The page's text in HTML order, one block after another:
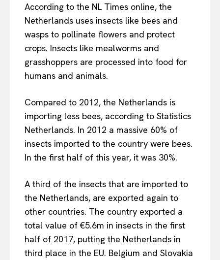
According to the NL Times online, the
Netherlands uses insects like bees and
wasps to pollinate flowers and protect
crops. Insects like mealworms and
grasshoppers are processed into food for
humans and animals.
Compared to 2012, the Netherlands is
importing less bees, according to Statistics
Netherlands. In 2012 a massive 60% of
insects imported to the country were bees.
In the first half of this year, it was 30%.
A third of the insects that are imported to
the Netherlands, are exported again to
other countries. The country exported a
total value of €5.6m in insects in the first
half of 2017, putting the Netherlands in
third place in the EU. Belgium and Slovakia